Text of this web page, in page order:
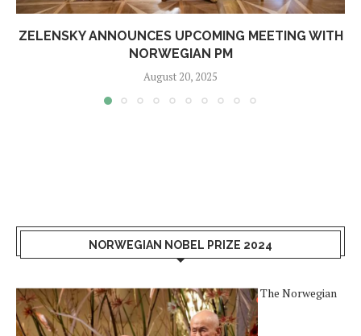
ZELENSKY ANNOUNCES UPCOMING MEETING WITH
NORWEGIAN PM
August 20, 2025
NORWEGIAN NOBEL PRIZE 2024
The Norwegian